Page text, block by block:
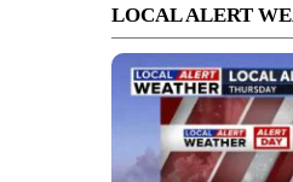
LOCAL ALERT